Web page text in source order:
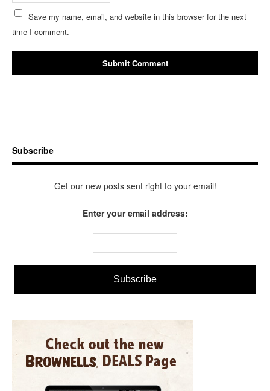
Save my name, email, and website in this browser for the next
time I comment.
Subscribe
Get our new posts sent right to your email!
Enter your email address: